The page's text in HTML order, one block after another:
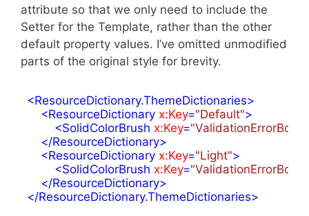
attribute so that we only need to include the
Setter for the Template, rather than the other
default property values. I’ve omitted unmodified
parts of the original style for brevity.
<ResourceDictionary.ThemeDictionaries>
<ResourceDictionary x:Key="Default">
<SolidColorBrush x:Key=
</ResourceDictionary>
<ResourceDictionary x:Key="Light">
<SolidColorBrush x:Key=
</ResourceDictionary>
</ResourceDictionary.ThemeDictionaries>